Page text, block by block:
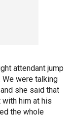
attendant jump
We were talking
she said that
with him at his
the whole